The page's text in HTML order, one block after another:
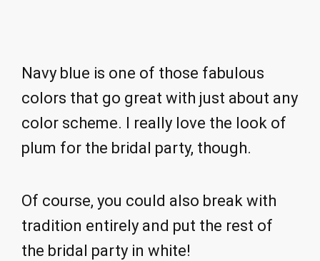
Navy blue is one of those fabulous
colors that go great with just about any
color scheme. I really love the look of
plum for the bridal party, though.
Of course, you could also break with
tradition entirely and put the rest of
the bridal party in white!